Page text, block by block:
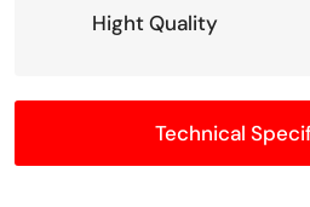
Hight Quality
Technical